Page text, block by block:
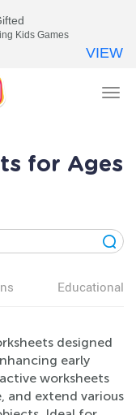
for Ages
Educational
designed
early
worksheets
and extend various
Kids Games
VIEW